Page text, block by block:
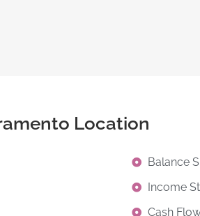
Location
Balance
Income
Cash